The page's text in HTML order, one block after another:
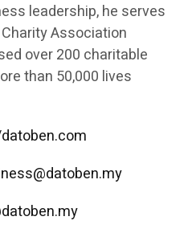
leadership, he serves
Association
over 200 charitable
than 50,000 lives